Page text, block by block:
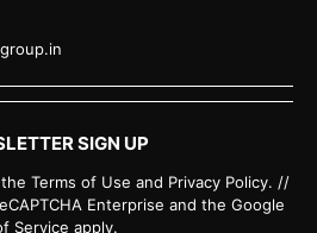
SIGN UP
Terms of Use and Privacy Policy. //
Enterprise and the Google
Service apply.